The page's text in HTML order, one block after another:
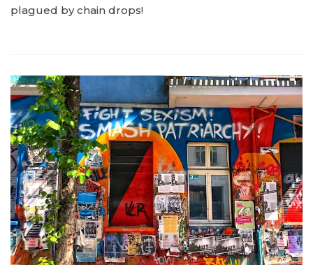
plagued by chain drops!